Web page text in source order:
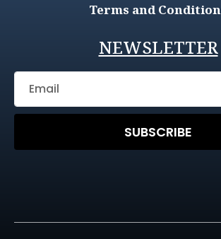
Terms and
NEWSLETTER
SUBSCRIBE